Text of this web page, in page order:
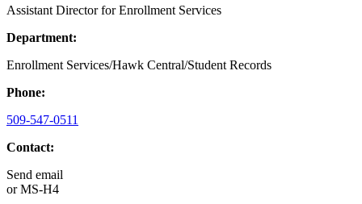
Assistant Director for Enrollment Services
Department:
Enrollment Services/Hawk Central/Student Records
Phone:
509-547-0511
Contact:
Send email
orMS-H4